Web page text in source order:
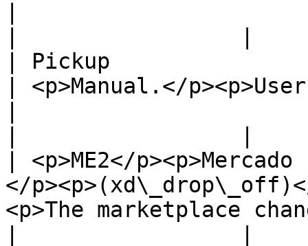
| Pickup
| <p>Manual.</
| <p>ME2</
</
<p>The marketplace